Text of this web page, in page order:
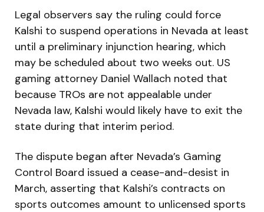
Legal observers say the ruling could force
Kalshi to suspend operations in Nevada at least
until a preliminary injunction hearing, which
may be scheduled about two weeks out. US
gaming attorney Daniel Wallach noted that
because TROs are not appealable under
Nevada law, Kalshi would likely have to exit the
state during that interim period.
The dispute began after Nevada’s Gaming
Control Board issued a cease-and-desist in
March, asserting that Kalshi’s contracts on
sports outcomes amount to unlicensed sports